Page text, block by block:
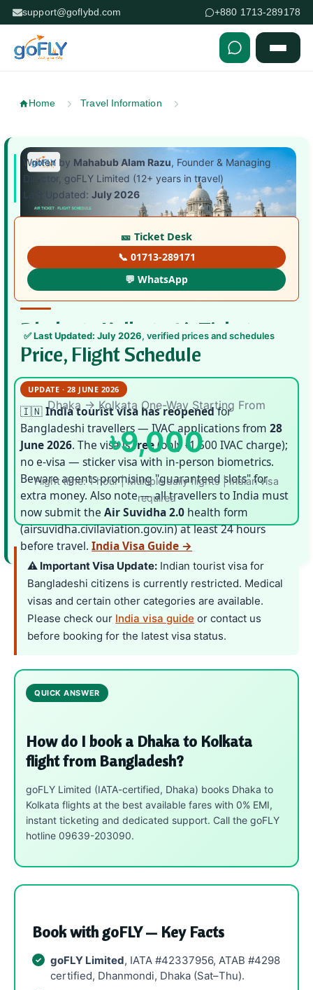
support@goflybd.com +880 1713-289178
Home Travel Information
Dhaka to Kolkata Air Ticket
Price, Flight Schedule
UPDATE · 28 JUNE 2026
🇮🇳India tourist visa has reopenedfor
Bangladeshi travellers — IVAC applications from 28
June 2026. The visa isfree(only ৳1,500 IVAC charge);
no e-visa — sticker visa with in-person biometrics.
Beware agents promising "guaranteed slots" for
extra money. Also note — all travellers to India must
now submit the Air Suvidha 2.0 health form
(airsuvidha.civilaviation.gov.in) at least 24 hours
before travel. India Visa Guide →
Written by Mahabub Alam Razu, Founder & Managing
Director, goFLY Limited (12+ years in travel)
Last Updated: July 2026
🎫 Ticket Desk
📞 01713-289171
💬 WhatsApp
✅Last Updated: July 2026, verified prices and schedules
Dhaka → Kolkata One-Way Starting From
৳9,000
Flight time: 1 hour | Multiple daily flights | Indian visa
required
⚠️ Important Visa Update: Indian tourist visa for
Bangladeshi citizens is currently restricted. Medical
visas and certain other categories are available.
Please check our India visa guide or contact us
before booking for the latest visa status.
QUICK ANSWER
How do I book a Dhaka to Kolkata
flight from Bangladesh?
goFLY Limited (IATA-certified, Dhaka) books Dhaka to
Kolkata flights at the best available fares with 0% EMI,
instant ticketing and dedicated support. Call the goFLY
hotline 09639-203090.
Book with goFLY — Key Facts
goFLY Limited, IATA #42337956, ATAB #4298
certified, Dhanmondi, Dhaka (Sat–Thu).